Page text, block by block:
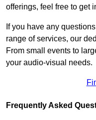
offerings, feel free to get
If you have any
range of services, our
From small events to
your audio-visual needs.
Frequently Asked